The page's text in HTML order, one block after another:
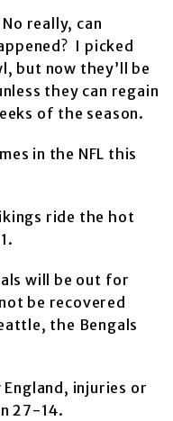
really, can
I picked
but now they’ll be
they can regain
of the season.
in the NFL this
ride the hot
will be out for
be recovered
the Bengals
injuries or
27-14.